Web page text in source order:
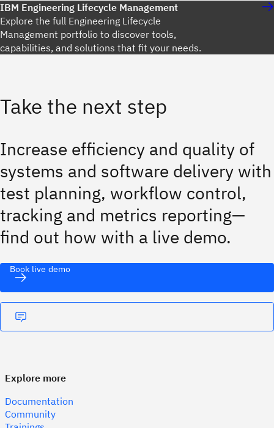
IBM Engineering Lifecycle Management
Explore the full Engineering Lifecycle
Management portfolio to discover tools,
capabilities, and solutions that fit your needs.
Take the next step
Increase efficiency and quality of
systems and software delivery with
test planning, workflow control,
tracking and metrics reporting—
find out how with a live demo.
Book live demo
Explore more
Documentation
Community